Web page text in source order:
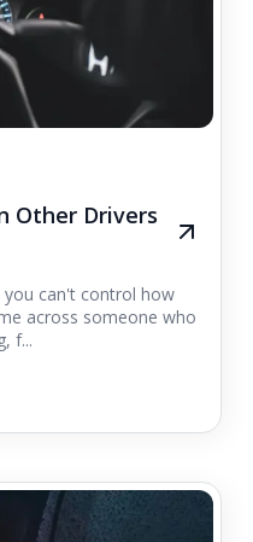
Other Drivers
can't control how
across someone who
f...